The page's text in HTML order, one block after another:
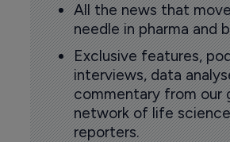
All the news that
needle in pharma and
Exclusive features,
interviews, data
commentary from our
network of life
reporters.